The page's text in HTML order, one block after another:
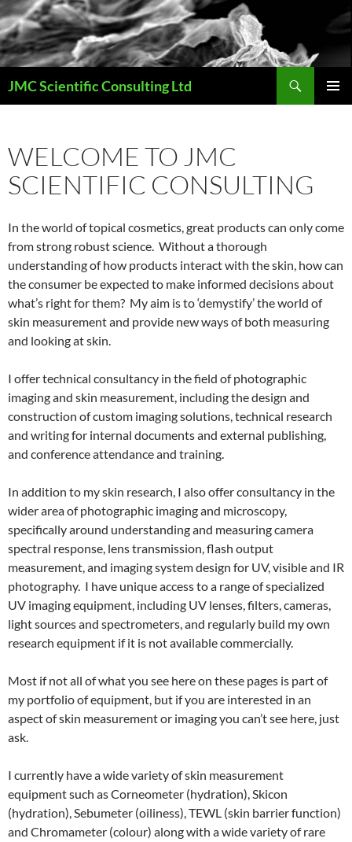
Skip
to
content
JMC Scientific Consulting Ltd
WELCOME TO JMC
SCIENTIFIC CONSULTING
In the world of topical cosmetics, great products can only come
from strong robust science. Without a thorough
understanding of how products interact with the skin, how can
the consumer be expected to make informed decisions about
what’s right for them? My aim is to ‘demystify’ the world of
skin measurement and provide new ways of both measuring
and looking at skin.
I offer technical consultancy in the field of photographic
imaging and skin measurement, including the design and
construction of custom imaging solutions, technical research
and writing for internal documents and external publishing,
and conference attendance and training.
In addition to my skin research, I also offer consultancy in the
wider area of photographic imaging and microscopy,
specifically around understanding and measuring camera
spectral response, lens transmission, flash output
measurement, and imaging system design for UV, visible and IR
photography. I have unique access to a range of specialized
UV imaging equipment, including UV lenses, filters, cameras,
light sources and spectrometers, and regularly build my own
research equipment if it is not available commercially.
Most if not all of what you see here on these pages is part of
my portfolio of equipment, but if you are interested in an
aspect of skin measurement or imaging you can’t see here, just
ask.
I currently have a wide variety of skin measurement
equipment such as Corneometer (hydration), Skicon
(hydration), Sebumeter (oiliness), TEWL (skin barrier function)
and Chromameter (colour) along with a wide variety of rare